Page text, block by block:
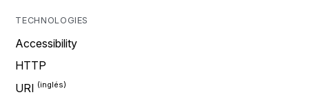
TECHNOLOGIES
Accessibility
HTTP
URI